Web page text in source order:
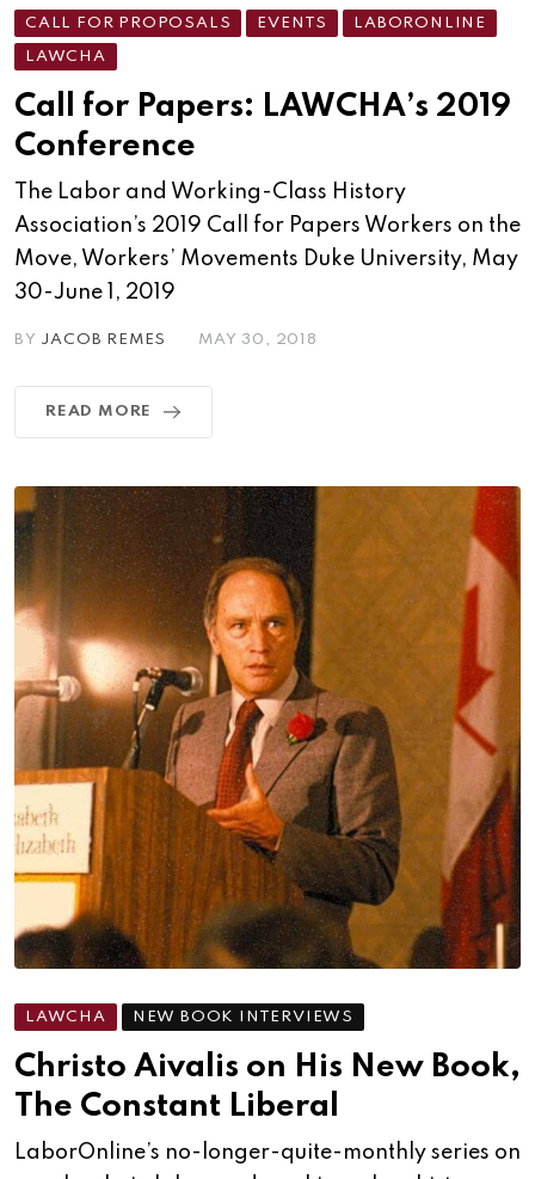
CALL FOR PROPOSALS EVENTS LABORONLINE
LAWCHA
Call for Papers: LAWCHA’s 2019
Conference
The Labor and Working-Class History
Association’s 2019 Call for Papers Workers on the
Move, Workers’ Movements Duke University, May
30-June 1, 2019
BY JACOB REMES MAY 30, 2018
READ MORE
LAWCHA NEW BOOK INTERVIEWS
Christo Aivalis on His New Book,
The Constant Liberal
LaborOnline’s no-longer-quite-monthly series on